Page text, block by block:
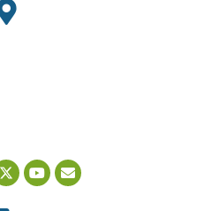
Email us
(opens in a new